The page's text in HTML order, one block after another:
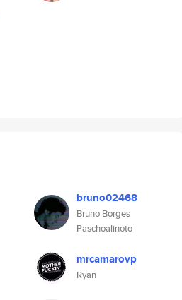
bruno02468
Bruno Borges
Paschoalinoto
mrcamarovp
Ryan